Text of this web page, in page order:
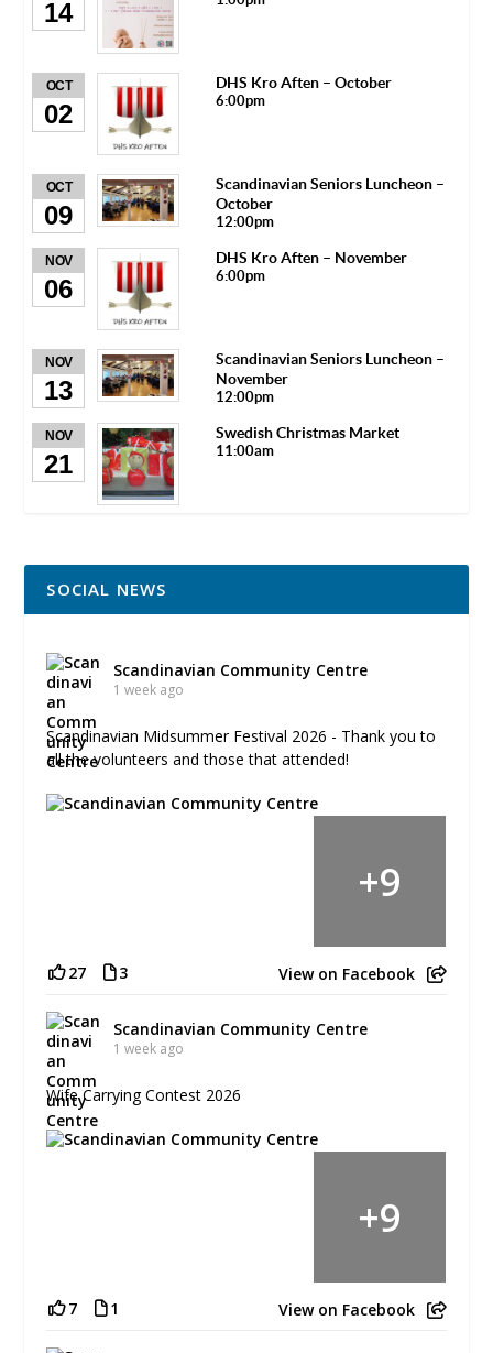
14
OCT
02
DHS Kro Aften – October
6:00pm
OCT
09
Scandinavian Seniors Luncheon –
October
12:00pm
NOV
06
DHS Kro Aften – November
6:00pm
NOV
13
Scandinavian Seniors Luncheon –
November
12:00pm
NOV
21
Swedish Christmas Market
11:00am
SOCIAL NEWS
Scandinavian Community Centre
1 week ago
Scandinavian Midsummer Festival 2026 - Thank you to
all the volunteers and those that attended!
+9
27 3 View on Facebook
Scandinavian Community Centre
1 week ago
Wife Carrying Contest 2026
+9
7 1 View on Facebook